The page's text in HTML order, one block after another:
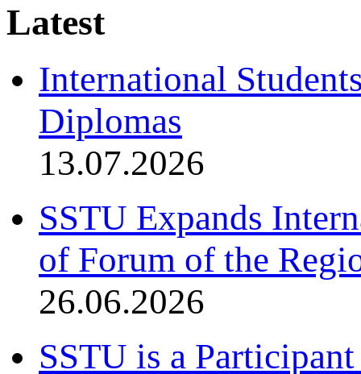
Latest
International
Diplomas
13.07.2026
SSTU Expands
of Forum of the
26.06.2026
SSTU is a